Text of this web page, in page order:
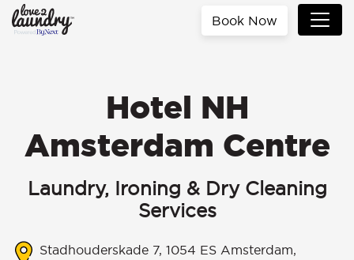
Book Now
Hotel NH
Amsterdam Centre
Laundry, Ironing & Dry Cleaning
Services
Stadhouderskade 7, 1054 ES Amsterdam,